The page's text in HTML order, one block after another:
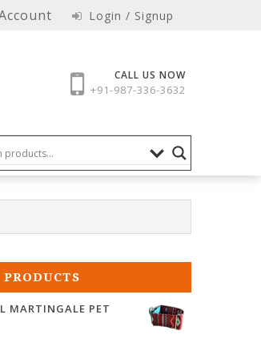
Login / Signup
CALL US NOW
+91-987-336-3632
MARTINGALE PET